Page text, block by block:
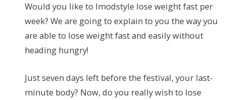
Would you like to Imodstyle lose weight fast per
week? We are going to explain to you the way you
are able to lose weight fast and easily without
heading hungry!
Just seven days left before the festival, your last-
minute body? Now, do you really wish to lose